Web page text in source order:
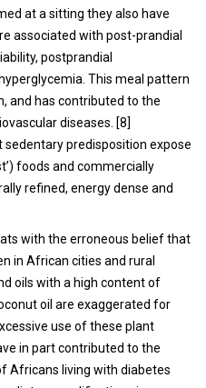
at a sitting they also have
associated with post-prandial
postprandial
This meal pattern
and has contributed to the
diseases. [8]
predisposition expose
foods and commercially
refined, energy dense and
with the erroneous belief that
in African cities and rural
oils with a high content of
oil are exaggerated for
use of these plant
in part contributed to the
Africans living with diabetes